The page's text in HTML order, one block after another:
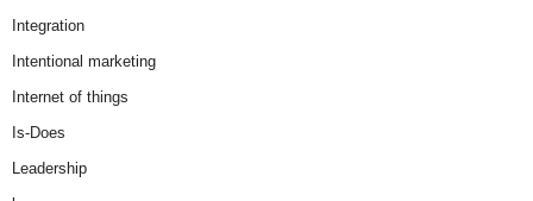
Integration
Intentional marketing
Internet of things
Is-Does
Leadership